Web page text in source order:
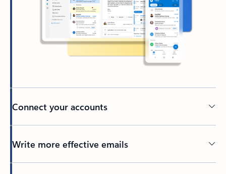
Connect your accounts
Write more effective emails